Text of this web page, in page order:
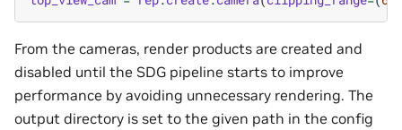
From the cameras, render products are created and
disabled until the SDG pipeline starts to improve
performance by avoiding unnecessary rendering. The
output directory is set to the given path in the config